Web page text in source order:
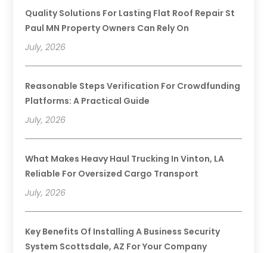
Quality Solutions For Lasting Flat Roof Repair St
Paul MN Property Owners Can Rely On
July, 2026
Reasonable Steps Verification For Crowdfunding
Platforms: A Practical Guide
July, 2026
What Makes Heavy Haul Trucking In Vinton, LA
Reliable For Oversized Cargo Transport
July, 2026
Key Benefits Of Installing A Business Security
System Scottsdale, AZ For Your Company